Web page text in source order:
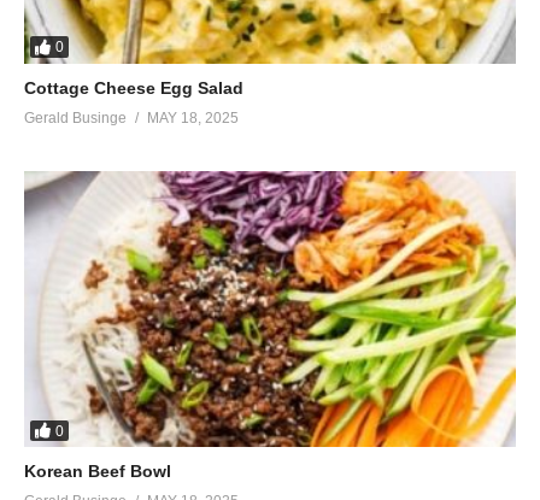
0
Cottage Cheese Egg Salad
Gerald Businge MAY 18, 2025
0
Korean Beef Bowl